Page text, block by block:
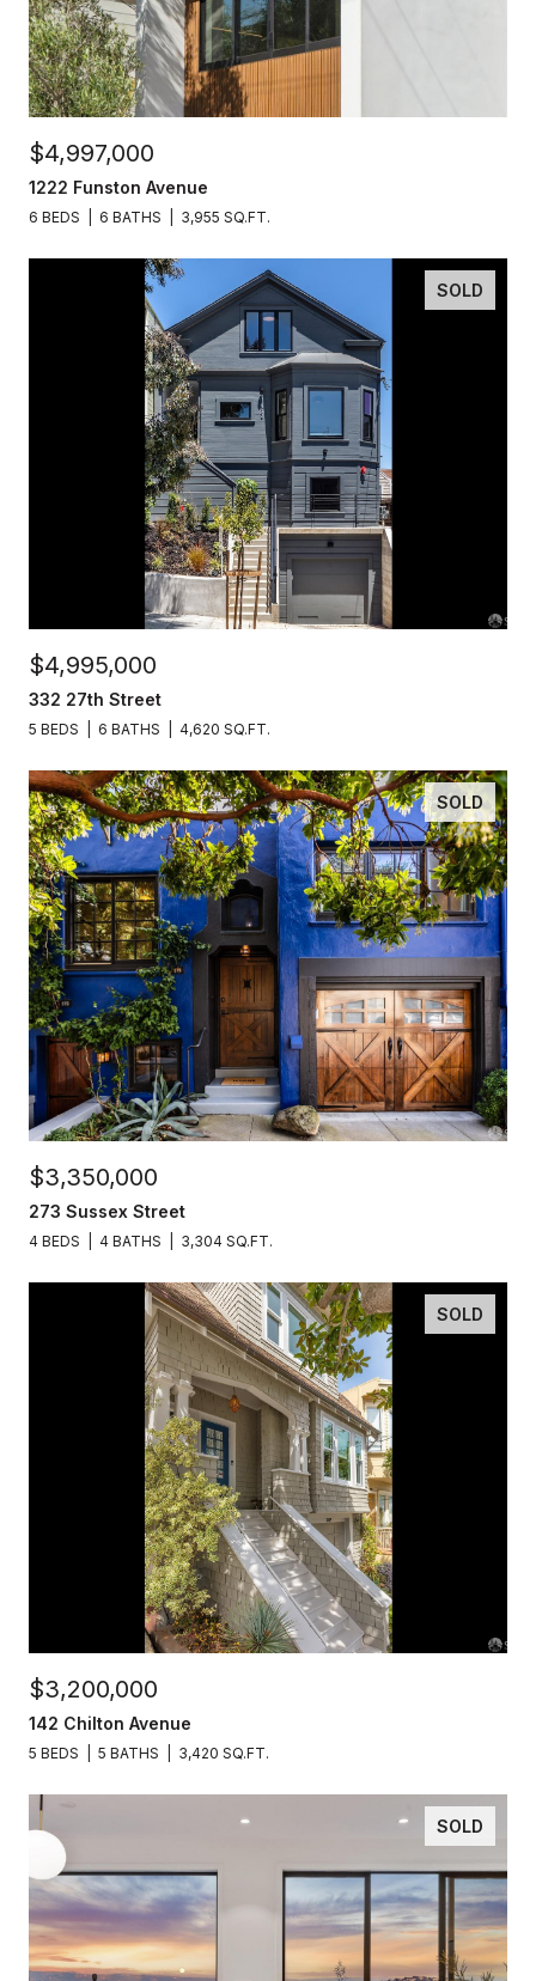
$4,997,000
1222 Funston Avenue
6 BEDS 6 BATHS 3,955 SQ.FT.
SOLD
$4,995,000
332 27th Street
5 BEDS 6 BATHS 4,620 SQ.FT.
SOLD
$3,350,000
273 Sussex Street
4 BEDS 4 BATHS 3,304 SQ.FT.
SOLD
$3,200,000
142 Chilton Avenue
5 BEDS 5 BATHS 3,420 SQ.FT.
SOLD